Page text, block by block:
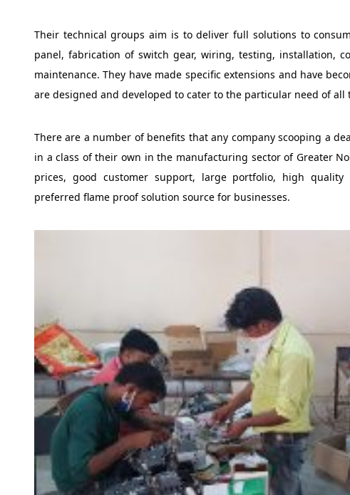
Their technical groups aim is to deliver full solutions to
panel, fabrication of switch gear, wiring, testing, installation,
maintenance. They have made specific extensions and have
are designed and developed to cater to the particular need of
There are a number of benefits that any company scooping a
in a class of their own in the manufacturing sector of Greater
prices, good customer support, large portfolio, high
preferred flame proof solution source for businesses.